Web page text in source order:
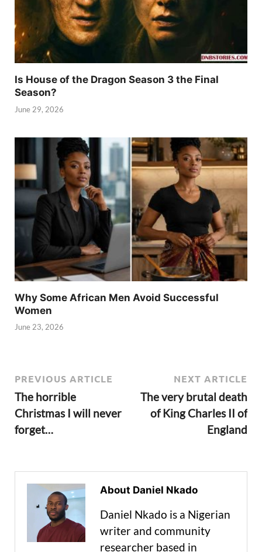
Is House of the Dragon Season 3 the Final
Season?
June 29, 2026
Why Some African Men Avoid Successful
Women
June 23, 2026
PREVIOUS ARTICLE
The horrible
Christmas I will never
forget…
NEXT ARTICLE
The very brutal death
of King Charles II of
England
About Daniel Nkado
Daniel Nkado is a Nigerian
writer and community
researcher based in